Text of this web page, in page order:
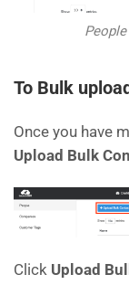
To Bulk
Once you have
Upload Bulk
Click Upload